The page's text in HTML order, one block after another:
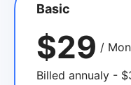
Basic
$29 /
Billed annualy -